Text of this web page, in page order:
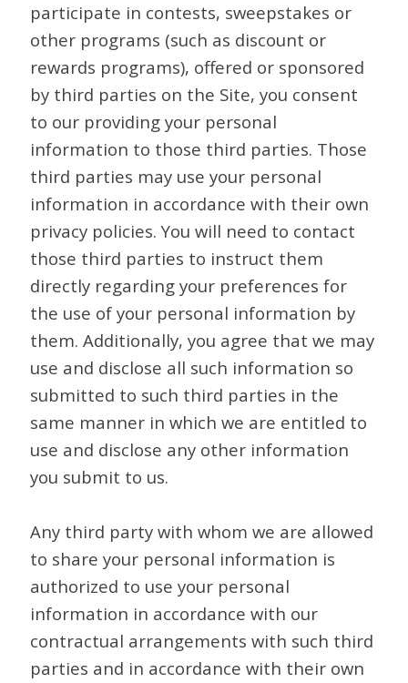
participate in contests, sweepstakes or
other programs (such as discount or
rewards programs), offered or sponsored
by third parties on the Site, you consent
to our providing your personal
information to those third parties. Those
third parties may use your personal
information in accordance with their own
privacy policies. You will need to contact
those third parties to instruct them
directly regarding your preferences for
the use of your personal information by
them. Additionally, you agree that we may
use and disclose all such information so
submitted to such third parties in the
same manner in which we are entitled to
use and disclose any other information
you submit to us.
Any third party with whom we are allowed
to share your personal information is
authorized to use your personal
information in accordance with our
contractual arrangements with such third
parties and in accordance with their own